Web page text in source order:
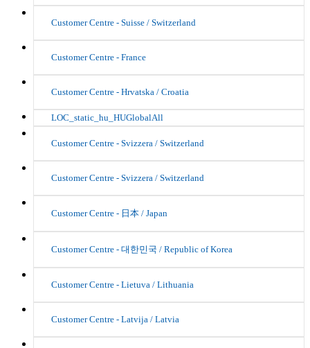
Customer Centre - Suisse / Switzerland
Customer Centre - France
Customer Centre - Hrvatska / Croatia
LOC_static_hu_HUGlobalAll
Customer Centre - Svizzera / Switzerland
Customer Centre - Svizzera / Switzerland
Customer Centre - 日本 / Japan
Customer Centre - 대한민국 / Republic of Korea
Customer Centre - Lietuva / Lithuania
Customer Centre - Latvija / Latvia